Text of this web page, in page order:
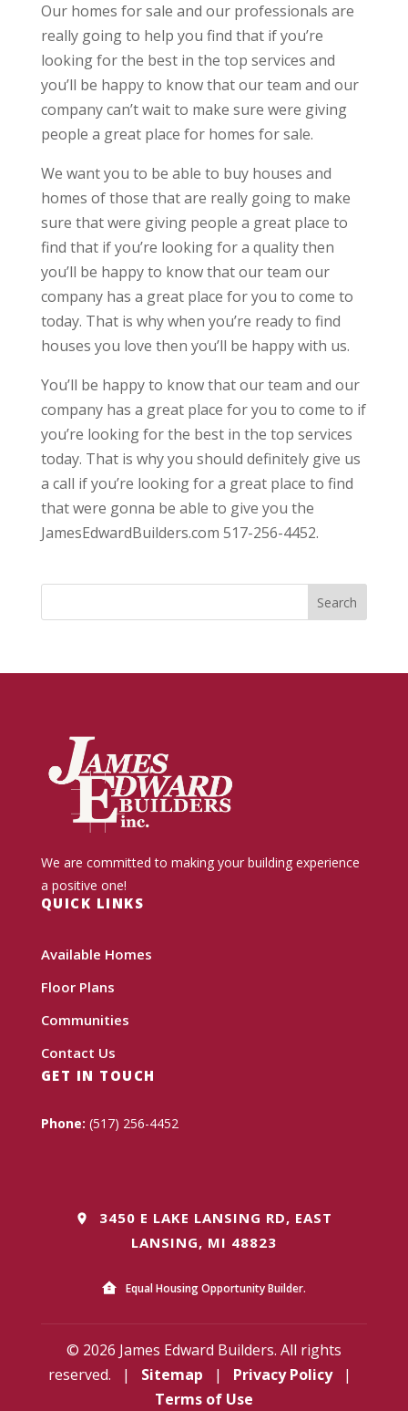
Our homes for sale and our professionals are
really going to help you find that if you’re
looking for the best in the top services and
you’ll be happy to know that our team and our
company can’t wait to make sure were giving
people a great place for homes for sale.
We want you to be able to buy houses and
homes of those that are really going to make
sure that were giving people a great place to
find that if you’re looking for a quality then
you’ll be happy to know that our team our
company has a great place for you to come to
today. That is why when you’re ready to find
houses you love then you’ll be happy with us.
You’ll be happy to know that our team and our
company has a great place for you to come to if
you’re looking for the best in the top services
today. That is why you should definitely give us
a call if you’re looking for a great place to find
that were gonna be able to give you the
JamesEdwardBuilders.com 517-256-4452.
We are committed to making your building experience
a positive one!
QUICK LINKS
Available Homes
Floor Plans
Communities
Contact Us
GET IN TOUCH
Phone: (517) 256-4452
3450 E LAKE LANSING RD, EAST
LANSING, MI 48823
Equal Housing Opportunity Builder.
© 2026 James Edward Builders. All rights
reserved.
| Sitemap | Privacy Policy
|
Terms of Use